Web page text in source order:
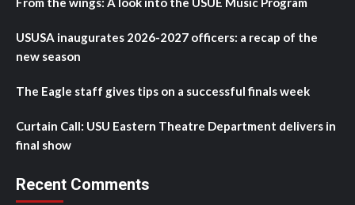
USUSA inaugurates 2026-2027 officers: a recap of the
new season
The Eagle staff gives tips on a successful finals week
Curtain Call: USU Eastern Theatre Department delivers in
final show
Recent Comments